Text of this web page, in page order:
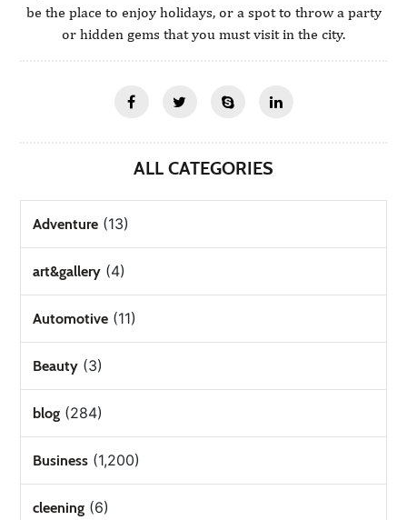
be the place to enjoy holidays, or a spot to throw a party
or hidden gems that you must visit in the city.
ALL CATEGORIES
Adventure (13)
art&gallery (4)
Automotive (11)
Beauty (3)
blog (284)
Business (1,200)
cleening (6)